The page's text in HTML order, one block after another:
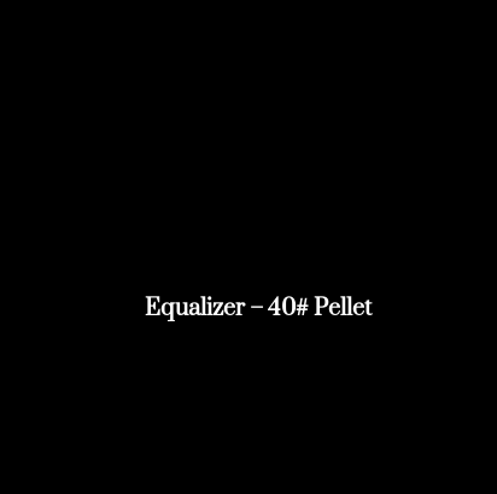
Equalizer – 40# Pellet